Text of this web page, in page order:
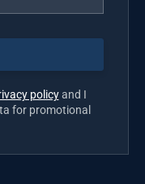
policyand I
for promotional